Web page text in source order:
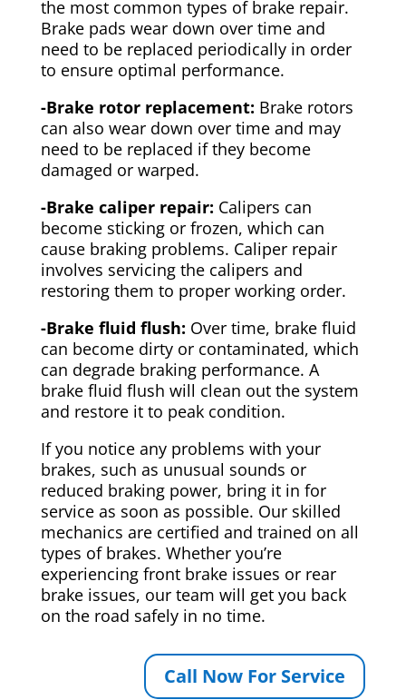
the most common types of brake repair.
Brake pads wear down over time and
need to be replaced periodically in order
to ensure optimal performance.
-Brake rotor replacement: Brake rotors
can also wear down over time and may
need to be replaced if they become
damaged or warped.
-Brake caliper repair: Calipers can
become sticking or frozen, which can
cause braking problems. Caliper repair
involves servicing the calipers and
restoring them to proper working order.
-Brake fluid flush: Over time, brake fluid
can become dirty or contaminated, which
can degrade braking performance. A
brake fluid flush will clean out the system
and restore it to peak condition.
If you notice any problems with your
brakes, such as unusual sounds or
reduced braking power, bring it in for
service as soon as possible. Our skilled
mechanics are certified and trained on all
types of brakes. Whether you’re
experiencing front brake issues or rear
brake issues, our team will get you back
on the road safely in no time.
Call Now For Service